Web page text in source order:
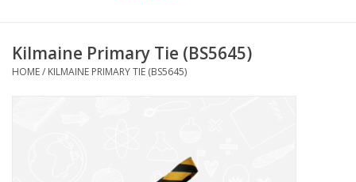
OTHER AREAS
Kilmaine Primary Tie (BS5645)
HOME/ KILMAINE PRIMARY TIE (BS5645)